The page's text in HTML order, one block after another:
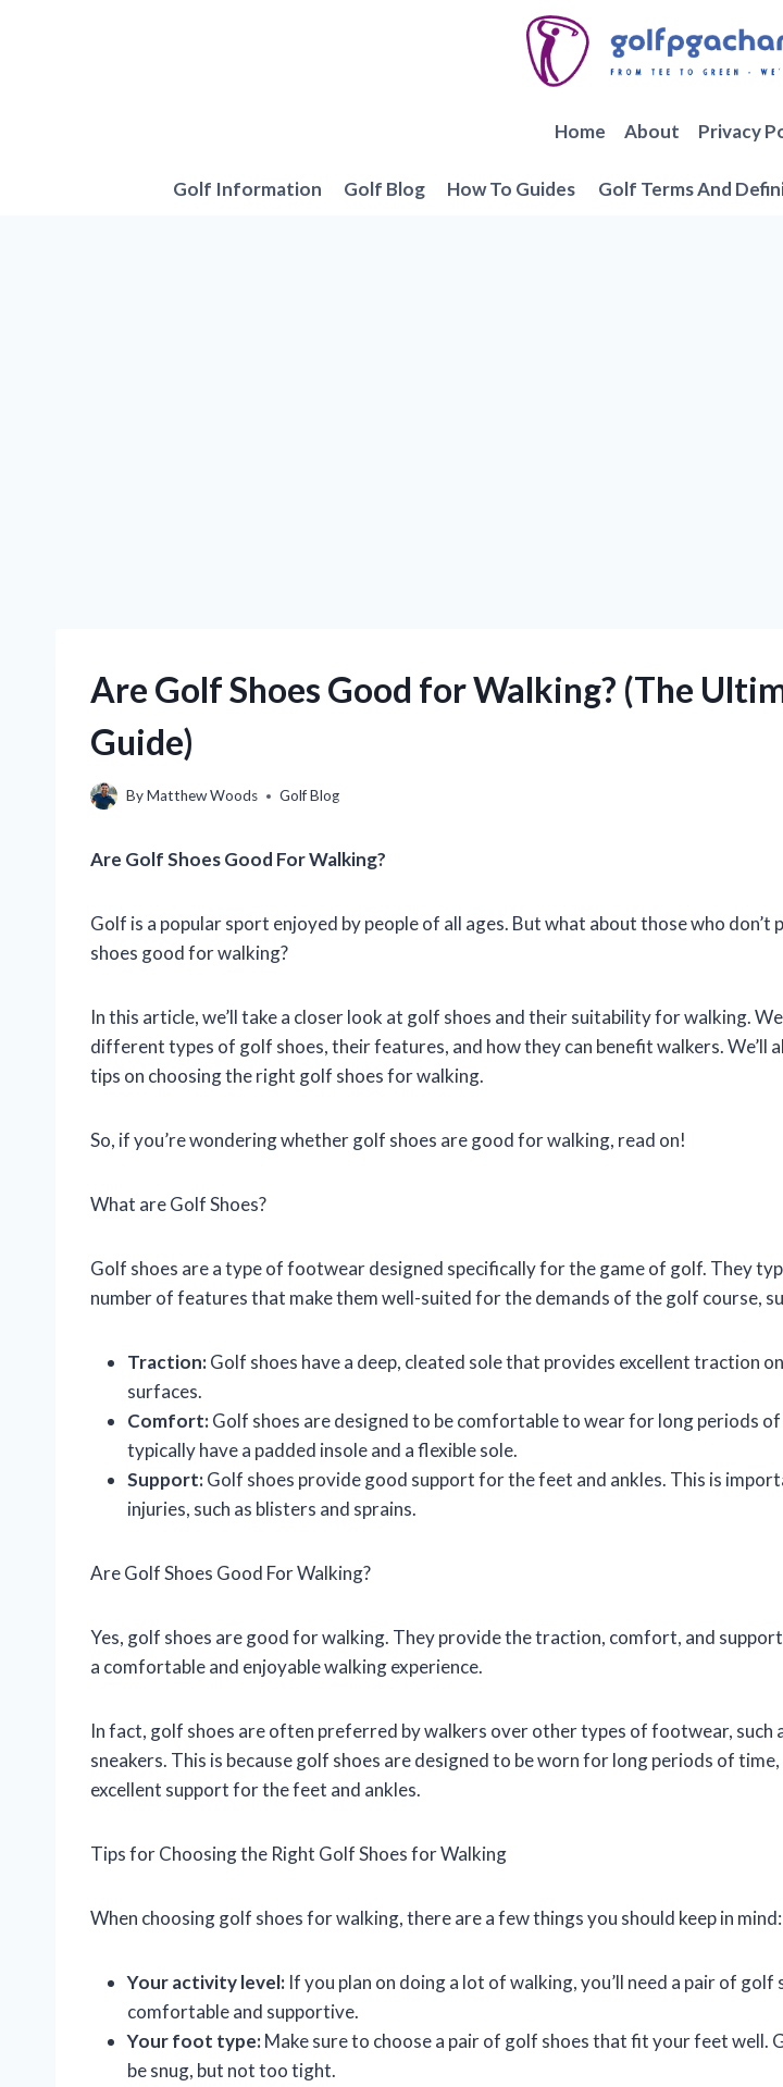
Home About Privacy
Golf Information Golf Blog How To Guides Golf Terms And
Are Golf Shoes Good for Walking? (The
Guide)
ByMatthew Woods Golf Blog
Are Golf Shoes Good For Walking?
Golf is a popular sport enjoyed by people of all ages. But what about those who don’t
shoes good for walking?
In this article, we’ll take a closer look at golf shoes and their suitability for walking.
different types of golf shoes, their features, and how they can benefit walkers. We’ll
tips on choosing the right golf shoes for walking.
So, if you’re wondering whether golf shoes are good for walking, read on!
What are Golf Shoes?
Golf shoes are a type of footwear designed specifically for the game of golf. They
number of features that make them well-suited for the demands of the golf course,
Traction:Golf shoes have a deep, cleated sole that provides excellent traction
surfaces.
Comfort:Golf shoes are designed to be comfortable to wear for long periods
typically have a padded insole and a flexible sole.
Support:Golf shoes provide good support for the feet and ankles. This is
injuries, such as blisters and sprains.
Are Golf Shoes Good For Walking?
Yes, golf shoes are good for walking. They provide the traction, comfort, and
a comfortable and enjoyable walking experience.
In fact, golf shoes are often preferred by walkers over other types of footwear, such
sneakers. This is because golf shoes are designed to be worn for long periods of
excellent support for the feet and ankles.
Tips for Choosing the Right Golf Shoes for Walking
When choosing golf shoes for walking, there are a few things you should keep in mind:
Your activity level: If you plan on doing a lot of walking, you’ll need a pair of golf
comfortable and supportive.
Your foot type:Make sure to choose a pair of golf shoes that fit your feet well.
be snug, but not too tight.